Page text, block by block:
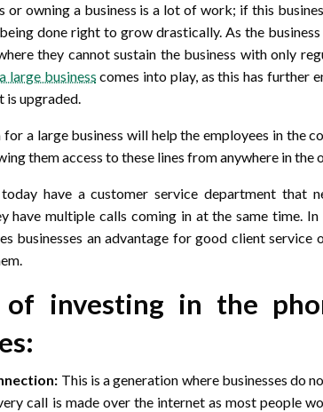
or owning a business is a lot of work; if this
done right to grow drastically. As the
they cannot sustain the business with only
large business comes into play, as this has further
is upgraded.
for a large business will help the employees in the
them access to these lines from anywhere in the
have a customer service department that
have multiple calls coming in at the same time.
businesses an advantage for good client
of investing in the
This is a generation where businesses do
call is made over the internet as most people